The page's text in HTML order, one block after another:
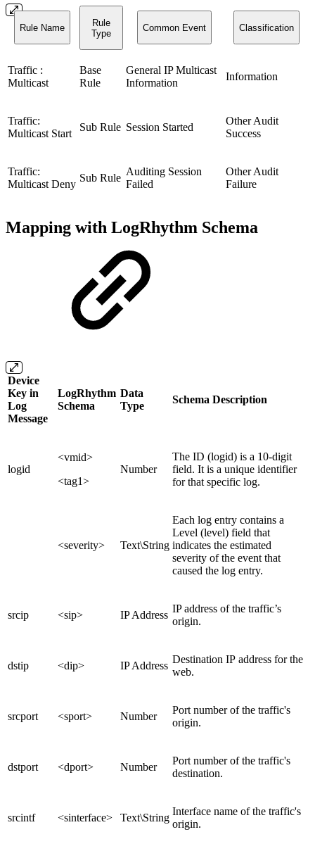
Rule Name
Rule
Type
Common Event Classification
Traffic :
Multicast
Base
Rule
General IP Multicast
Information
Information
Traffic:
Multicast Start
Sub Rule Session Started
Other Audit
Success
Traffic:
Multicast Deny
Sub Rule
Auditing Session
Failed
Other Audit
Failure
Mapping with LogRhythm Schema
Device
Key in
Log
Message
LogRhythm
Schema
Data
Type
Schema Description
logid
<vmid>
<tag1>
Number
The ID (logid) is a 10-digit
field. It is a unique identifier
for that specific log.
<severity> Text\String
Each log entry contains a
Level (level) field that
indicates the estimated
severity of the event that
caused the log entry.
srcip <sip> IP Address
IP address of the traffic’s
origin.
dstip <dip> IP Address
Destination IP address for the
web.
srcport <sport> Number
Port number of the traffic's
origin.
dstport <dport> Number
Port number of the traffic's
destination.
srcintf <sinterface> Text\String
Interface name of the traffic's
origin.